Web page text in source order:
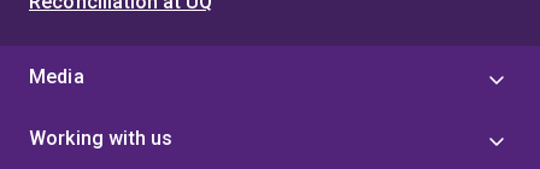
Media
Working with us